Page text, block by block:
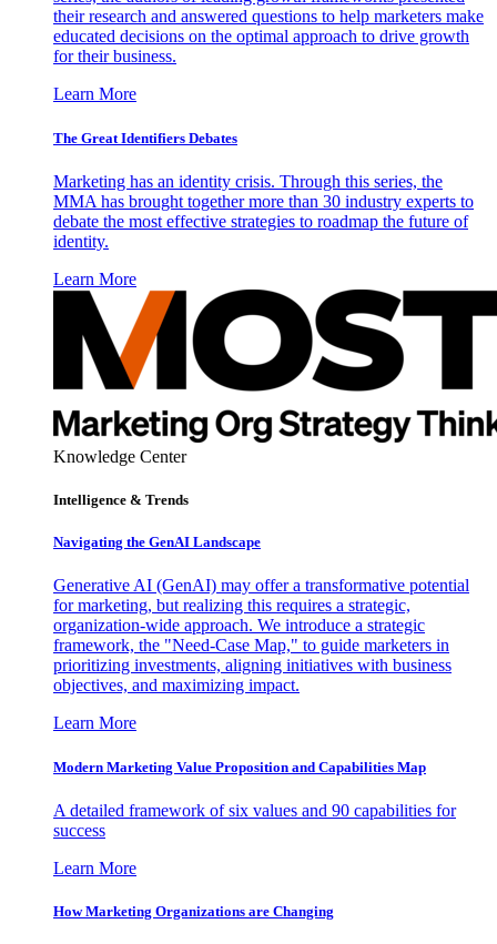
their research and answered questions to help marketers make
educated decisions on the optimal approach to drive growth
for their business.
Learn More
The Great Identifiers Debates
Marketing has an identity crisis. Through this series, the
MMA has brought together more than 30 industry experts to
debate the most effective strategies to roadmap the future of
identity.
Learn More
Knowledge Center
Intelligence & Trends
Navigating the GenAI Landscape
Generative AI (GenAI) may offer a transformative potential
for marketing, but realizing this requires a strategic,
organization-wide approach. We introduce a strategic
framework, the "Need-Case Map," to guide marketers in
prioritizing investments, aligning initiatives with business
objectives, and maximizing impact.
Learn More
Modern Marketing Value Proposition and Capabilities Map
A detailed framework of six values and 90 capabilities for
success
Learn More
How Marketing Organizations are Changing